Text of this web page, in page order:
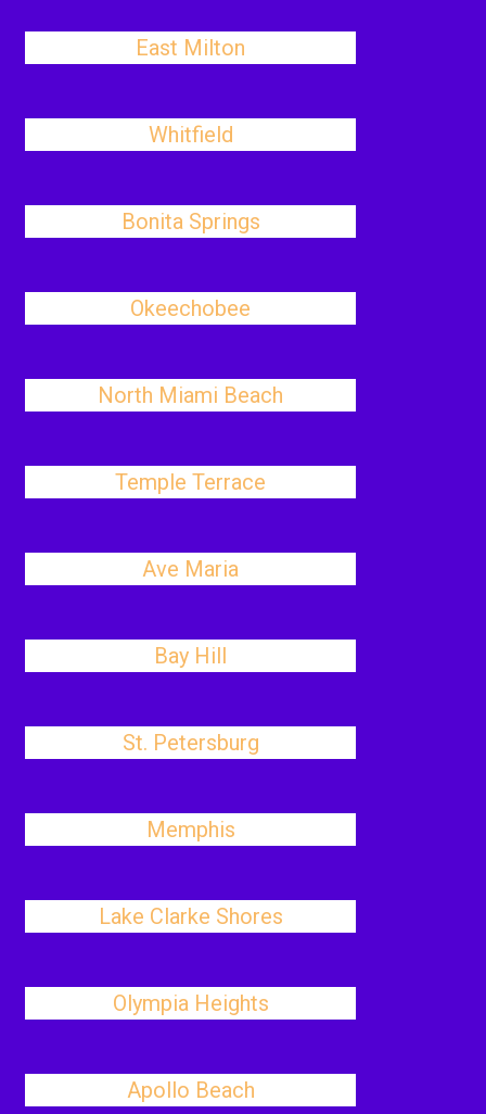
East Milton
Whitfield
Bonita Springs
Okeechobee
North Miami Beach
Temple Terrace
Ave Maria
Bay Hill
St. Petersburg
Memphis
Lake Clarke Shores
Olympia Heights
Apollo Beach